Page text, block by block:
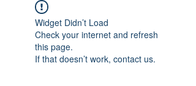
Widget Didn’t Load
Check your internet and refresh
this page.
If that doesn’t work, contact us.